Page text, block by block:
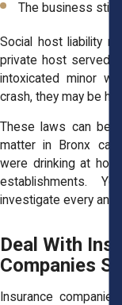
The business still
Social host liability
private host served
intoxicated minor
crash, they may be
These laws can be
matter in Bronx
were drinking at
establishments.
investigate every
Deal With
Companies
Insurance